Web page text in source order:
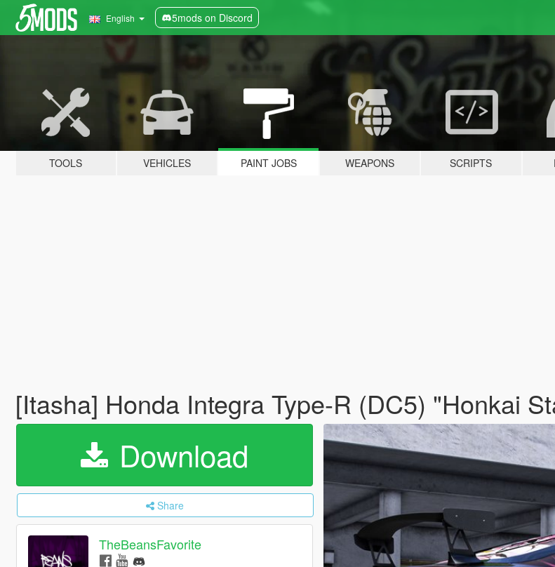
English 5mods on Discord
TOOLS VEHICLES PAINT JOBS WEAPONS SCRIPTS
[Itasha] Honda Integra Type-R (DC5) "Honkai
Download
Share
TheBeansFavorite